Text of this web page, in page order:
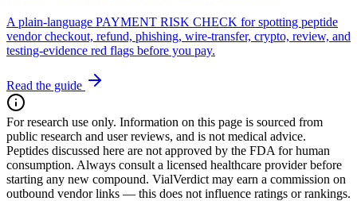
A plain-language PAYMENT RISK CHECK for spotting peptide
vendor checkout, refund, phishing, wire-transfer, crypto, review, and
testing-evidence red flags before you pay.
Read the guide
For research use only. Information on this page is sourced from
public research and user reviews, and is not medical advice.
Peptides discussed here are not approved by the FDA for human
consumption. Always consult a licensed healthcare provider before
starting any new compound. VialVerdict may earn a commission on
outbound vendor links — this does not influence ratings or rankings.